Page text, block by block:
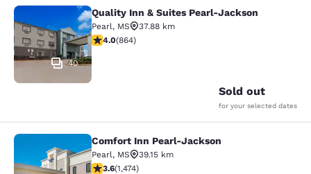
Quality Inn & Suites Pearl-Jackson
40
Quality Inn & Suites Pearl-Jackson
Pearl, MS
37.88 km
4.02 stars rating. Very Good. 864 reviews
4.0(864)
Sold out
for your selected dates
Comfort Inn Pearl-Jackson
Comfort Inn Pearl-Jackson
Pearl, MS
39.15 km
3.64 stars rating. Good. 1474 reviews
3.6(1,474)